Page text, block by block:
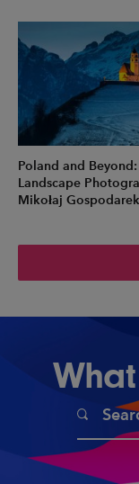
Poland and Beyond:
Landscape
Mikołaj Gospodarek